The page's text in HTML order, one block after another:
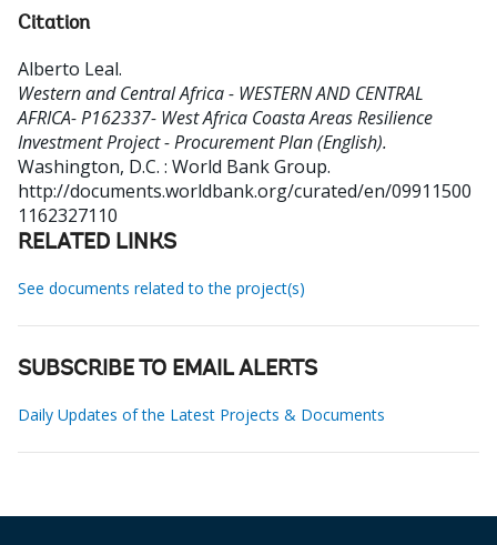
Citation
Alberto Leal.
Western and Central Africa - WESTERN AND CENTRAL
AFRICA- P162337- West Africa Coasta Areas Resilience
Investment Project - Procurement Plan (English).
Washington, D.C. : World Bank Group.
http://documents.worldbank.org/curated/en/09911500
1162327110
RELATED LINKS
See documents related to the project(s)
SUBSCRIBE TO EMAIL ALERTS
Daily Updates of the Latest Projects & Documents